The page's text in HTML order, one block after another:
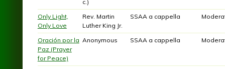
c.)
Only Light,
Only Love
Rev. Martin
Luther King Jr.
SSAA a cappella
Oración por la
Paz (Prayer
for Peace)
Anonymous SSAA a cappella